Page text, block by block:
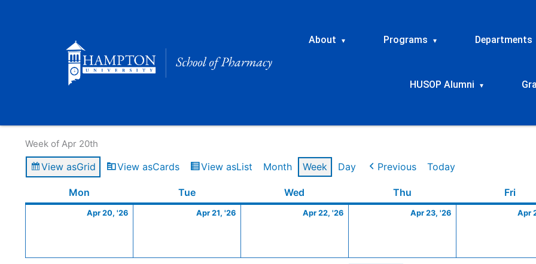
About ▾ Programs ▾ Departments
HUSOP Alumni ▾
Week of Apr 20th
View asGrid View asCards View asList Month Week Day Previous Today
Mon TueTuesday Wed Thu Fri
Apr 20, '26
20,
Apr 21, '26
21,
Apr 22, '26
22,
Apr 23, '26
23,
Apr